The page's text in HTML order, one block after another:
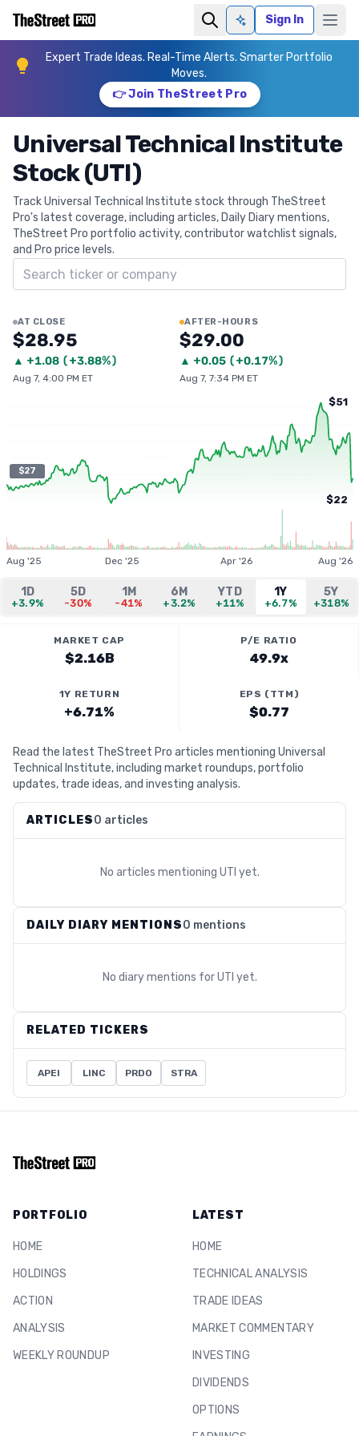
Ask AISign In
Expert Trade Ideas. Real-Time Alerts. Smarter Portfolio
Moves.
👉 Join TheStreet Pro
Universal Technical Institute
Stock (UTI)
Track Universal Technical Institute stock through TheStreet
Pro's latest coverage, including articles, Daily Diary mentions,
TheStreet Pro portfolio activity, contributor watchlist signals,
and Pro price levels.
Search ticker
AT CLOSE
$28.95
▲ +1.08 (+3.88%)
Aug 7, 4:00 PM ET
AFTER-HOURS
$29.00
▲ +0.05 (+0.17%)
Aug 7, 7:34 PM ET
$27
$51
$22
Aug '25 Dec '25 Apr '26 Aug '26
1D
+3.9%
5D
-30%
1M
-41%
6M
+3.2%
YTD
+11%
1Y
+6.7%
5Y
+318%
MARKET CAP
$2.16B
P/E RATIO
49.9x
1Y RETURN
+6.71%
EPS (TTM)
$0.77
Read the latest TheStreet Pro articles mentioning Universal
Technical Institute, including market roundups, portfolio
updates, trade ideas, and investing analysis.
ARTICLES0 articles
No articles mentioning UTI yet.
DAILY DIARY MENTIONS0 mentions
No diary mentions forUTI yet.
RELATED TICKERS
APEI LINC PRDO STRA
PORTFOLIO
HOME
HOLDINGS
ACTION
ANALYSIS
WEEKLY ROUNDUP
LATEST
HOME
TECHNICAL ANALYSIS
TRADE IDEAS
MARKET COMMENTARY
INVESTING
DIVIDENDS
OPTIONS